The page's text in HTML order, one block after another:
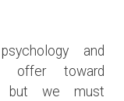
and
offer toward
but we must